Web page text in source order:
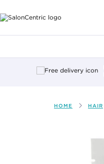
HOME HAIR